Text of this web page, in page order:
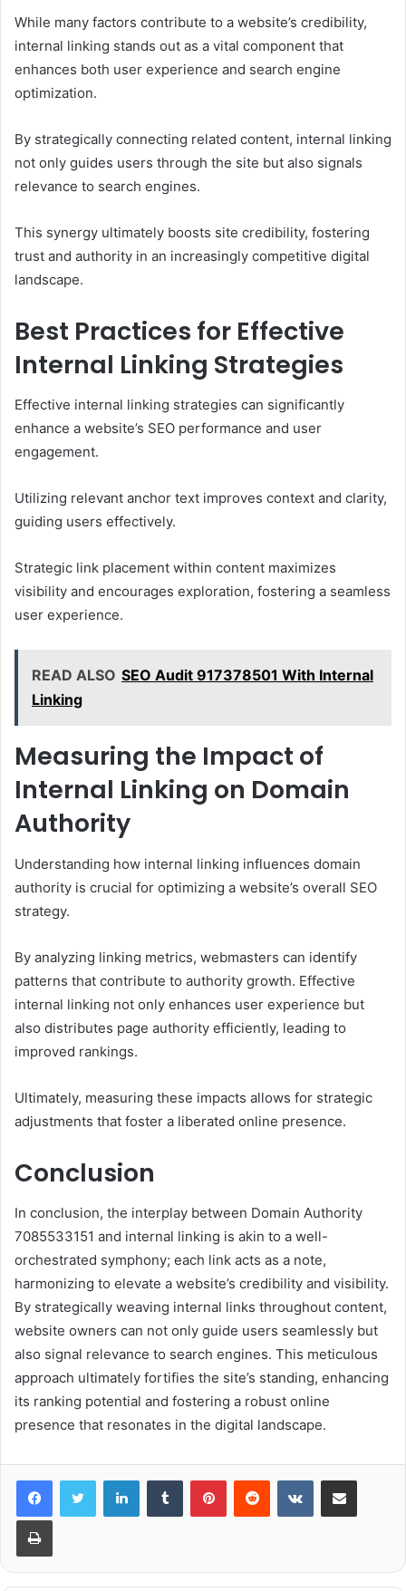
While many factors contribute to a website’s credibility,
internal linking stands out as a vital component that
enhances both user experience and search engine
optimization.
By strategically connecting related content, internal linking
not only guides users through the site but also signals
relevance to search engines.
This synergy ultimately boosts site credibility, fostering
trust and authority in an increasingly competitive digital
landscape.
Best Practices for Effective
Internal Linking Strategies
Effective internal linking strategies can significantly
enhance a website’s SEO performance and user
engagement.
Utilizing relevant anchor text improves context and clarity,
guiding users effectively.
Strategic link placement within content maximizes
visibility and encourages exploration, fostering a seamless
user experience.
READ ALSO SEO Audit 917378501 With Internal
Linking
Measuring the Impact of
Internal Linking on Domain
Authority
Understanding how internal linking influences domain
authority is crucial for optimizing a website’s overall SEO
strategy.
By analyzing linking metrics, webmasters can identify
patterns that contribute to authority growth. Effective
internal linking not only enhances user experience but
also distributes page authority efficiently, leading to
improved rankings.
Ultimately, measuring these impacts allows for strategic
adjustments that foster a liberated online presence.
Conclusion
In conclusion, the interplay between Domain Authority
7085533151 and internal linking is akin to a well-
orchestrated symphony; each link acts as a note,
harmonizing to elevate a website’s credibility and visibility.
By strategically weaving internal links throughout content,
website owners can not only guide users seamlessly but
also signal relevance to search engines. This meticulous
approach ultimately fortifies the site’s standing, enhancing
its ranking potential and fostering a robust online
presence that resonates in the digital landscape.
LinkedInTumblr PinterestReddit VKontakteShare via Email
Print